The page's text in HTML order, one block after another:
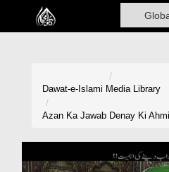
Home
Volunteer Portal
Dawat-e-Islami Media Library
Azan Ka Jawab Denay Ki